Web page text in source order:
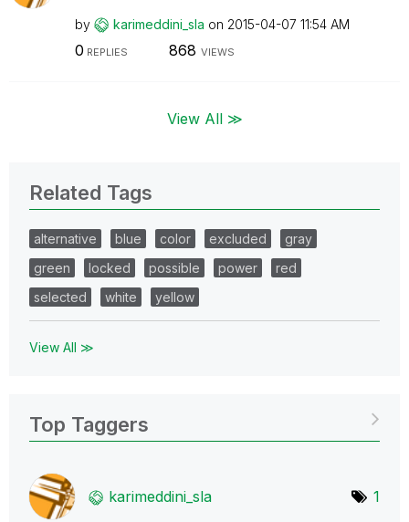
by karimeddini_sla on ‎2015-04-07 11:54 AM
0 REPLIES 868 VIEWS
View All ≫
Related Tags
alternative blue color excluded
gray
green
locked possible power
red
selected
white yellow
View All ≫
Top Taggers
karimeddini_sla 1